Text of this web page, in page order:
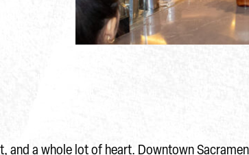
and a whole lot of heart. Downtown